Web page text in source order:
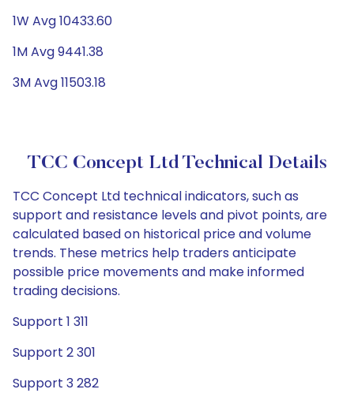
1W Avg 10433.60
1M Avg 9441.38
3M Avg 11503.18
TCC Concept Ltd Technical Details
TCC Concept Ltd technical indicators, such as
support and resistance levels and pivot points, are
calculated based on historical price and volume
trends. These metrics help traders anticipate
possible price movements and make informed
trading decisions.
Support 1 311
Support 2 301
Support 3 282